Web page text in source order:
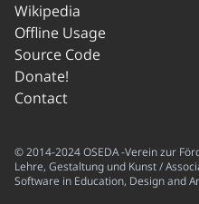
Wikipedia
Offline Usage
Source Code
Donate!
Contact
© 2014-2024 OSEDA -Verein zur
Lehre, Gestaltung und Kunst /
Software in Education, Design and